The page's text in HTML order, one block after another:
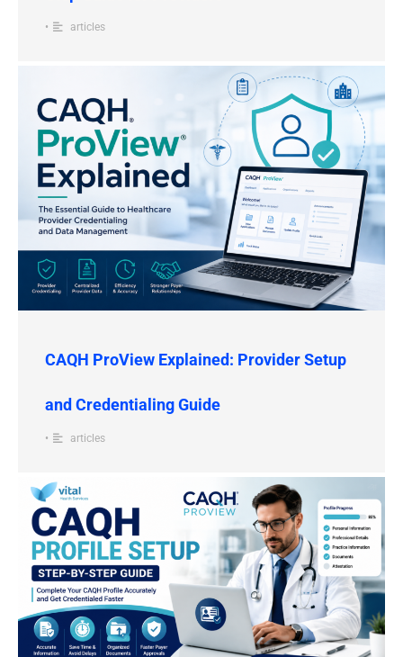
• articles
CAQH ProView Explained: Provider Setup
and Credentialing Guide
• articles